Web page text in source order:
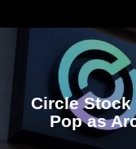
Circle Stock
Pop as